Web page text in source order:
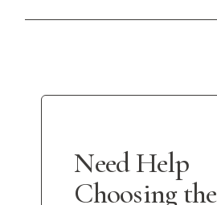
Need Help
Choosing the